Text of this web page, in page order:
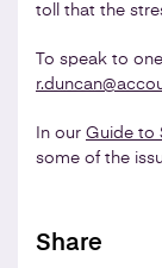
toll that the
To speak to
In our Guide to
some of the
Share